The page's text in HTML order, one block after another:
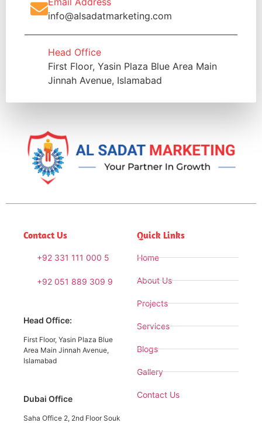
info@alsadatmarketing.com
Head Office
First Floor, Yasin Plaza Blue Area Main
Jinnah Avenue, Islamabad
Contact Us
+92 331 111 000 5
+92 051 889 309 9
Head Office:
First Floor, Yasin Plaza Blue
Area Main Jinnah Avenue,
Islamabad
Dubai Office
Saha Office 2, 2nd Floor Souk
Quick Links
Home
About Us
Projects
Services
Blogs
Gallery
Contact Us